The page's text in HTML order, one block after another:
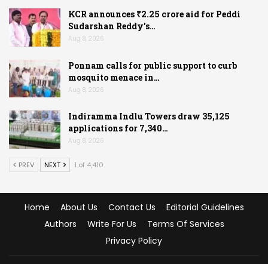
KCR announces ₹2.25 crore aid for Peddi
Sudarshan Reddy’s…
Aug 8, 2026
Ponnam calls for public support to curb
mosquito menace in…
Aug 8, 2026
Indiramma Indlu Towers draw 35,125
applications for 7,340…
Aug 8, 2026
PREV NEXT 1 of 4,410
Home About Us Contact Us
Editorial Guidelines
Authors
Write For Us
Terms Of Services
Privacy Policy